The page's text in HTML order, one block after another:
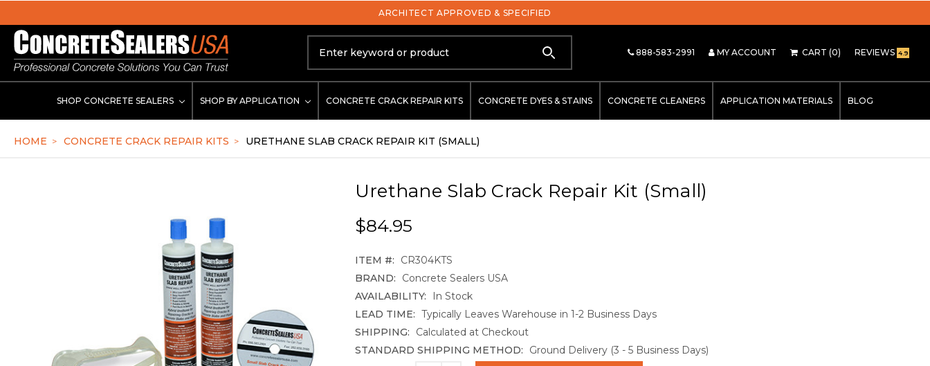
ARCHITECT APPROVED & SPECIFIED
888-583-2991 MY ACCOUNT CART (0) REVIEWS 4.9
SHOP CONCRETE SEALERS SHOP BY APPLICATION CONCRETE CRACK REPAIR KITS CONCRETE DYES & STAINS CONCRETE CLEANERS APPLICATION MATERIALS BLOG
HOME CONCRETE CRACK REPAIR KITS URETHANE SLAB CRACK REPAIR KIT (SMALL)
Urethane Slab Crack Repair Kit (Small)
$84.95
ITEM #:
CR304KTS
BRAND:
Concrete Sealers USA
AVAILABILITY:
In Stock
LEAD TIME: Typically Leaves Warehouse in 1-2 Business Days
SHIPPING:
Calculated at Checkout
STANDARD SHIPPING METHOD:
Ground Delivery (3 - 5 Business Days)